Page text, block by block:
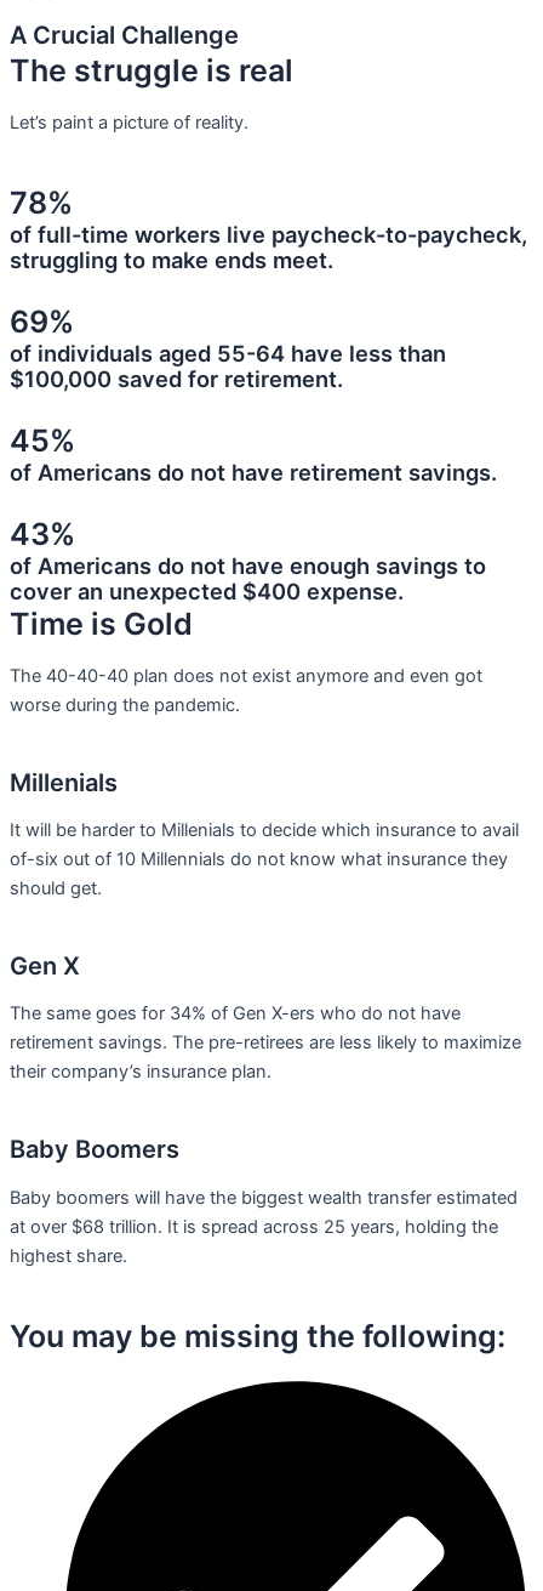
A Crucial Challenge
The struggle is real
Let’s paint a picture of reality.
78%
of full-time workers live paycheck-to-paycheck,
struggling to make ends meet.
69%
of individuals aged 55-64 have less than
$100,000 saved for retirement.
45%
of Americans do not have retirement savings.
43%
of Americans do not have enough savings to
cover an unexpected $400 expense.
Time is Gold
The 40-40-40 plan does not exist anymore and even got
worse during the pandemic.
Millenials
It will be harder to Millenials to decide which insurance to avail
of-six out of 10 Millennials do not know what insurance they
should get.
Gen X
The same goes for 34% of Gen X-ers who do not have
retirement savings. The pre-retirees are less likely to maximize
their company’s insurance plan.
Baby Boomers
Baby boomers will have the biggest wealth transfer estimated
at over $68 trillion. It is spread across 25 years, holding the
highest share.
You may be missing the following:​